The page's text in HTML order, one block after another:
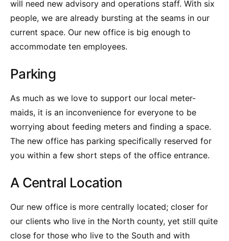
will need new advisory and operations staff. With six
people, we are already bursting at the seams in our
current space. Our new office is big enough to
accommodate ten employees.
Parking
As much as we love to support our local meter-
maids, it is an inconvenience for everyone to be
worrying about feeding meters and finding a space.
The new office has parking specifically reserved for
you within a few short steps of the office entrance.
A Central Location
Our new office is more centrally located; closer for
our clients who live in the North county, yet still quite
close for those who live to the South and with